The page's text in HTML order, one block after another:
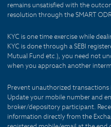
remains unsatisfied with the
resolution through the SMART
KYC is one time exercise while
KYC is done through a SEBI
Mutual Fund etc.), you need not
when you approach another
Prevent unauthorized
Update your mobile number and
broker/depository participant.
information directly from the